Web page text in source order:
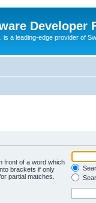
Developer
is a leading-edge provider of
front of a word which
brackets if only
partial matches.